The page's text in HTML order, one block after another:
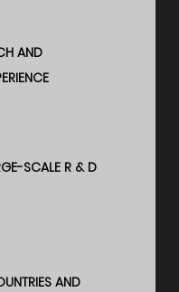
AND
SCALE R & D
AND